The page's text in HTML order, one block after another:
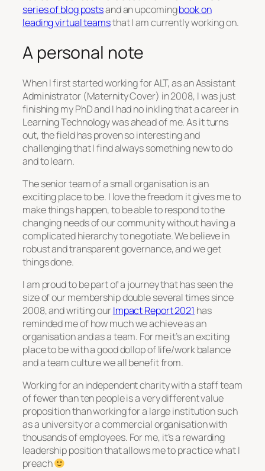
series of blog postsand an upcomingbook on
leading virtual teamsthat I am currently working on.
A personal note
When I first started working for ALT, as an Assistant
Administrator (Maternity Cover) in 2008, I was just
finishing my PhD and I had no inkling that a career in
Learning Technology was ahead of me. As it turns
out, the field has proven so interesting and
challenging that I find always something new to do
and to learn.
The senior team of a small organisation is an
exciting place to be. I love the freedom it gives me to
make things happen, to be able to respond to the
changing needs of our community without having a
complicated hierarchy to negotiate. We believe in
robust and transparent governance, and we get
things done.
I am proud to be part of a journey that has seen the
size of our membership double several times since
2008, and writing ourImpact Report 2021 has
reminded me of how much we achieve as an
organisation and as a team. For me it’s an exciting
place to be with a good dollop of life/work balance
and a team culture we all benefit from.
Working for an independent charity with a staff team
of fewer than ten people is a very different value
proposition than working for a large institution such
as a university or a commercial organisation with
thousands of employees. For me, it’s a rewarding
leadership position that allows me to practice what I
preach